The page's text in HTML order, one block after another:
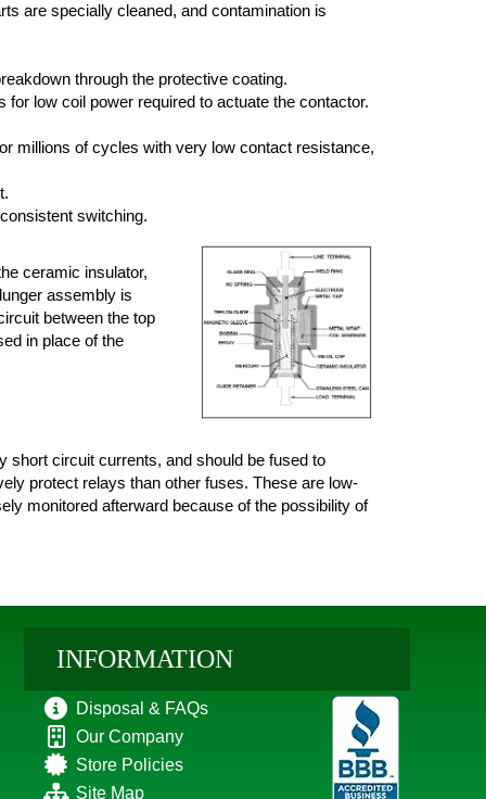
are specially cleaned, and contamination is
through the protective coating.
low coil power required to actuate the contactor.
millions of cycles with very low contact resistance,
switching.
ceramic insulator,
assembly is
between the top
in place of the
short circuit currents, and should be fused to
protect relays than other fuses. These are low-
monitored afterward because of the possibility of
INFORMATION
Disposal & FAQs
Our Company
Store Policies
Site Map